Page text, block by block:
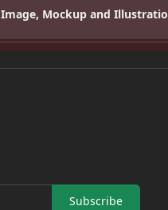
Image, Mockup and
Subscribe